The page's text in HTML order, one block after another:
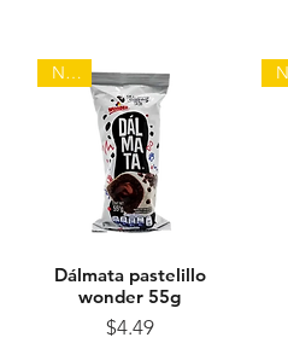
Quick View
NEW
Dálmata pastelillo
wonder 55g
Price
$4.49